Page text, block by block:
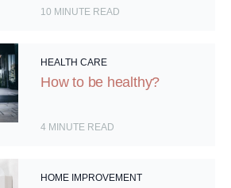
10 MINUTE READ
HEALTH CARE
How to be healthy?
4 MINUTE READ
HOME IMPROVEMENT